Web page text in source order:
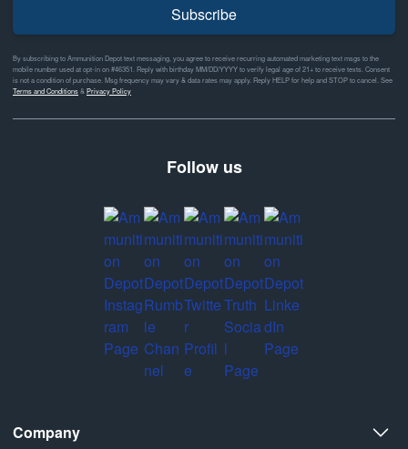
Subscribe
By subscribing to Ammunition Depot text messaging, you agree to receive recurring automated marketing text msgs to the
mobile number used at opt-in on #46351. Reply with birthday MM/DD/YYYY to verify legal age of 21+ to receive texts. Consent
is not a condition of purchase. Msg frequency may vary & data rates may apply. Reply HELP for help and STOP to cancel. See
Terms and Conditions& Privacy Policy
Follow us
Company